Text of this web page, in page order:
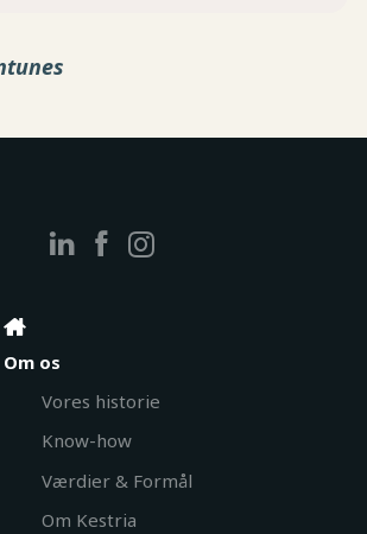
Om os
Vores historie
Know-how
Værdier & Formål
Om Kestria